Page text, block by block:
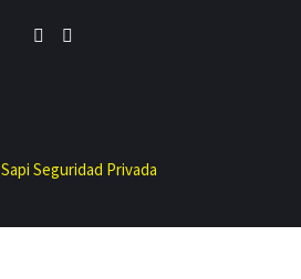
Sapi Seguridad Privada